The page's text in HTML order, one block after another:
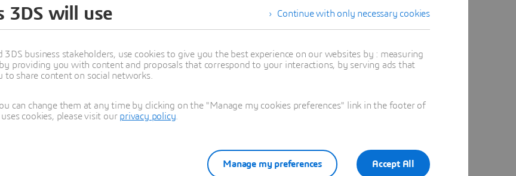
Learn more
Continue with only necessary cookies
3DS will use
business stakeholders, use cookies to give you the best experience on our websites by : measuring
providing you with content and proposals that correspond to your interactions, by serving ads that
share content on social networks.
can change them at any time by clicking on the "Manage my cookies preferences" link in the footer of
cookies, please visit our privacy policy
Accept All
Manage my preferences